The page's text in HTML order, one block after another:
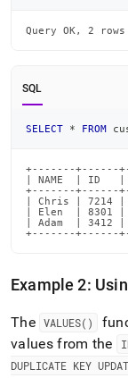
Query OK, 2
SQL
SELECT * FROM
+-------+------
| NAME  | ID   |
+-------+------
| Chris | 7214
| Elen  | 8301
| Adam  |
+-------+------
Example 2:
The VALUES()
values from the
DUPLICATE KEY